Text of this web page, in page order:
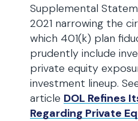
Supplemental
2021 narrowing the
which 401(k) plan
prudently include
private equity
investment lineup.
article DOL Refines
Regarding Private